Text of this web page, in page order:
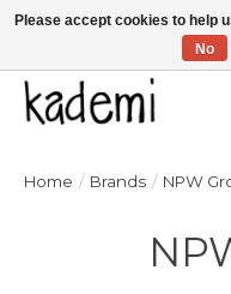
FREE SHIPPING for all orders
Home / Brands / NPW
Please accept cookies to help
No